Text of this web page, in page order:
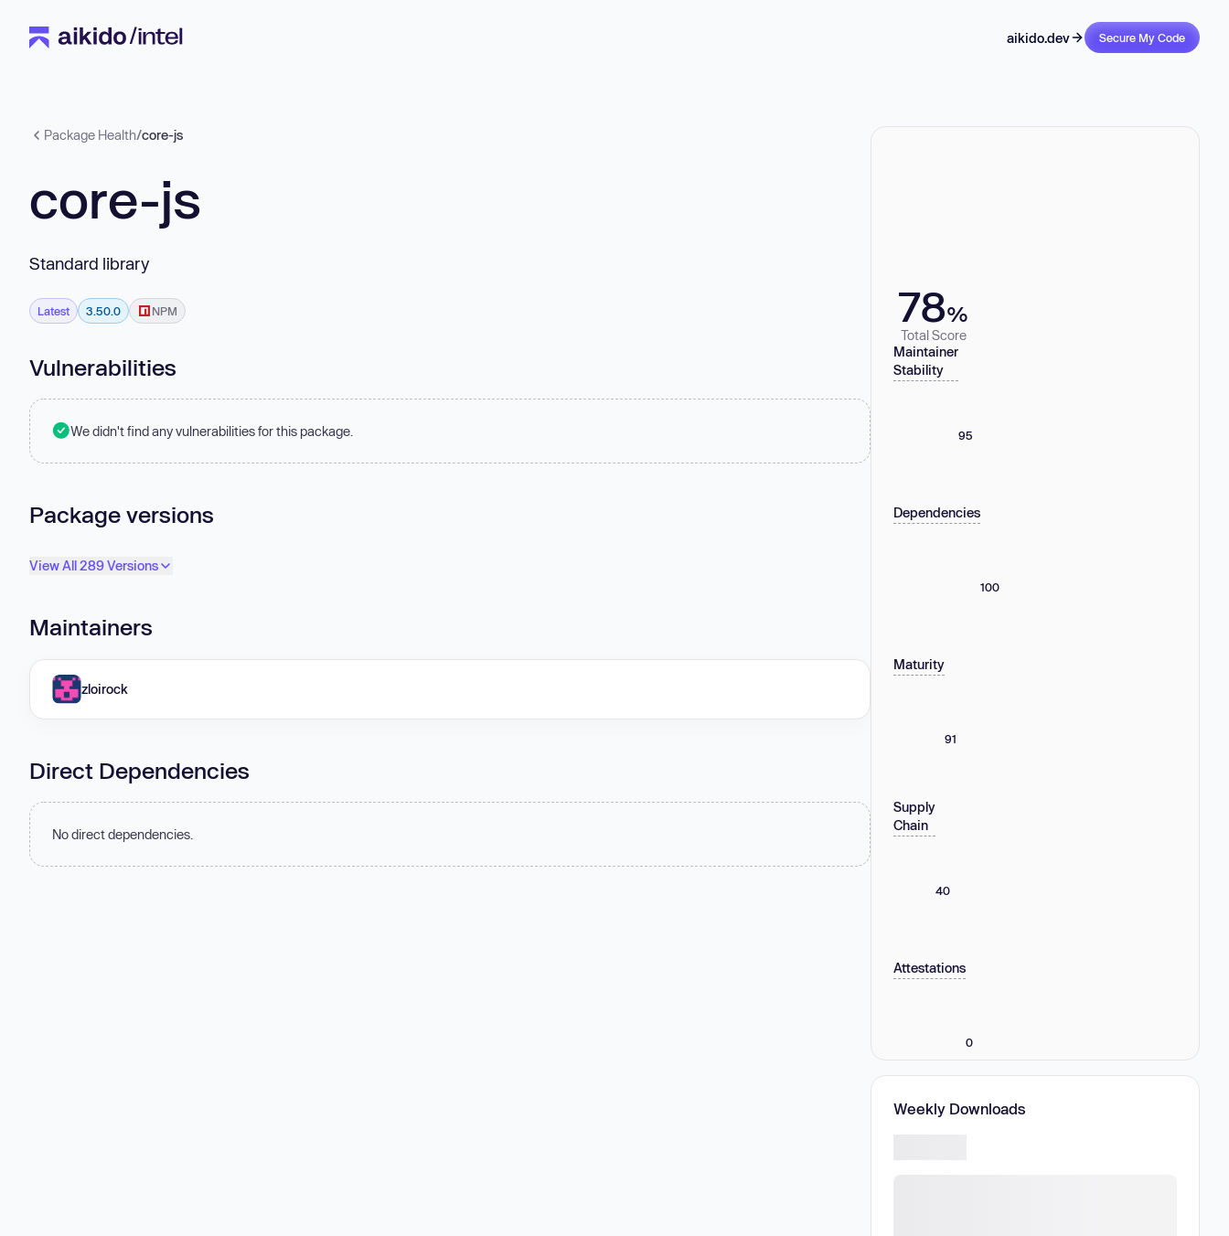
aikido.dev Secure My Code
Package Health/core-js
core-js
Standard library
Latest 3.50.0 NPM
Vulnerabilities
We didn't find any vulnerabilities for this package.
Package versions
View All 289 Versions
Maintainers
zloirock
Direct Dependencies
No direct dependencies.
78%
Total Score
Maintainer
Stability
95
Dependencies
100
Maturity
91
Supply
Chain
40
Attestations
0
Weekly Downloads